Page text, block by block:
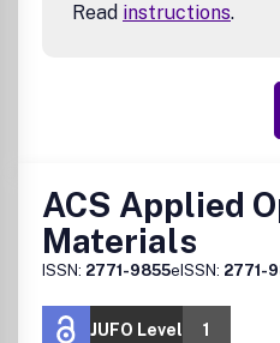
Read instructions.
ACS Applied
Materials
ISSN: 2771-9855eISSN: 2771-
JUFO Level
1